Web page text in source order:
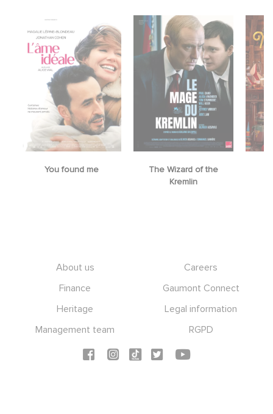
You found me
The Wizard of the
Kremlin
About us
Careers
Finance
Gaumont Connect
Heritage
Legal information
Management team
RGPD
Social icons